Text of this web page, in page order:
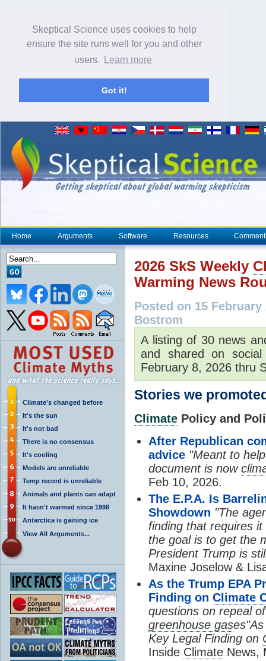
Skeptical Science uses cookies to help
ensure the site runs well for you and other
users.
Learn more
Got it!
Home Arguments Software Resources
Climate's changed before
It's the sun
It's not bad
There is no consensus
It's cooling
Models are unreliable
Temp record is unreliable
Animals and plants can adapt
It hasn't warmed since 1998
Antarctica is gaining ice
View All Arguments...
2026 SkS Weekly
Warming News
Posted on 15
Bostrom
A listing of 30 news
and shared on
February 8, 2026 thru
Stories we
Climate Policy and
After Republican
advice "Meant to
document is now
Feb 10, 2026.
The E.P.A. Is
Showdown "The
finding that requires
the goal is to get the
President Trump is
Maxine Joselow &
As the Trump EPA
Finding on Climate
questions on repeal
greenhouse gas
Key Legal Finding on
Inside Climate News,